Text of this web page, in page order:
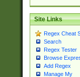
Site Links
Regex Cheat
Search
Regex Tester
Browse
Add Regex
Manage My